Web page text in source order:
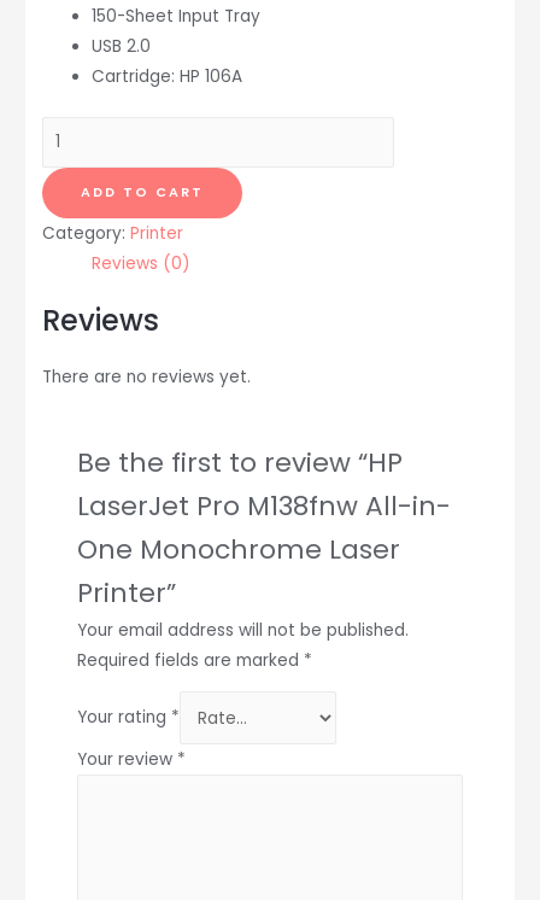
150-Sheet Input Tray
USB 2.0
Cartridge: HP 106A
HP
Pro
M138fnw
One
Laser
ADD TO CART
Category: Printer
Reviews (0)
Reviews
There are no reviews yet.
Be the first to review “HP
LaserJet Pro M138fnw All-in-
One Monochrome Laser
Printer”
Your email address will not be published.
Required fields are marked *
Your rating *
Your review *